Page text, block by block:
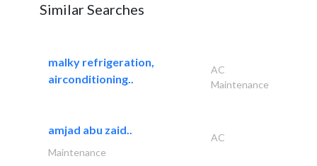
Similar Searches
malky refrigeration,
airconditioning..
AC
Maintenance
amjad abu zaid..
AC
Maintenance